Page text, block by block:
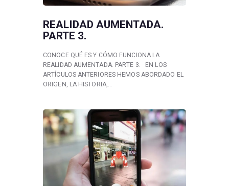
REALIDAD AUMENTADA.
PARTE 3.
CONOCE QUÉ ES Y CÓMO FUNCIONA LA
REALIDAD AUMENTADA. PARTE 3. EN LOS
ARTÍCULOS ANTERIORES HEMOS ABORDADO EL
ORIGEN, LA HISTORIA,…